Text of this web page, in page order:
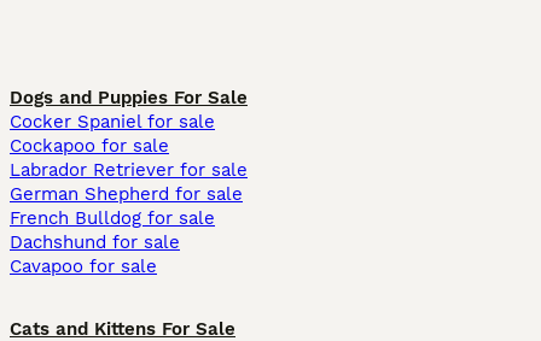
Dogs and Puppies For Sale
Cocker Spaniel for sale
Cockapoo for sale
Labrador Retriever for sale
German Shepherd for sale
French Bulldog for sale
Dachshund for sale
Cavapoo for sale
Cats and Kittens For Sale